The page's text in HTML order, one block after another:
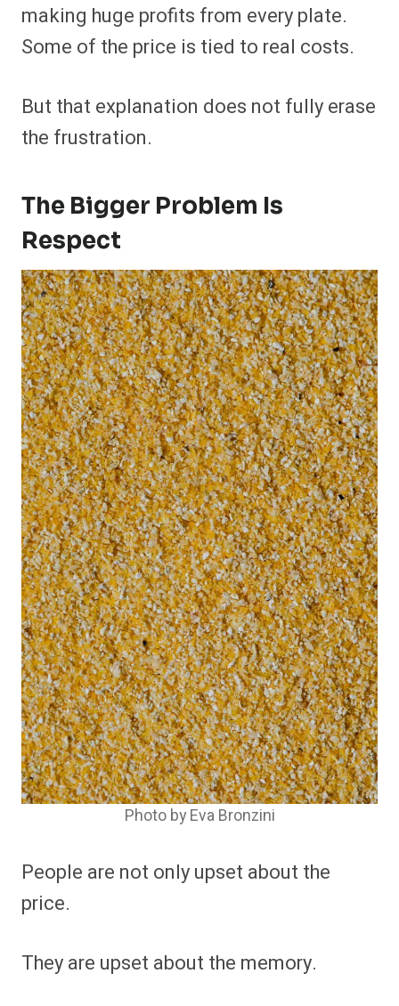
making huge profits from every plate.
Some of the price is tied to real costs.
But that explanation does not fully erase
the frustration.
The Bigger Problem Is
Respect
Photo by Eva Bronzini
People are not only upset about the
price.
They are upset about the memory.